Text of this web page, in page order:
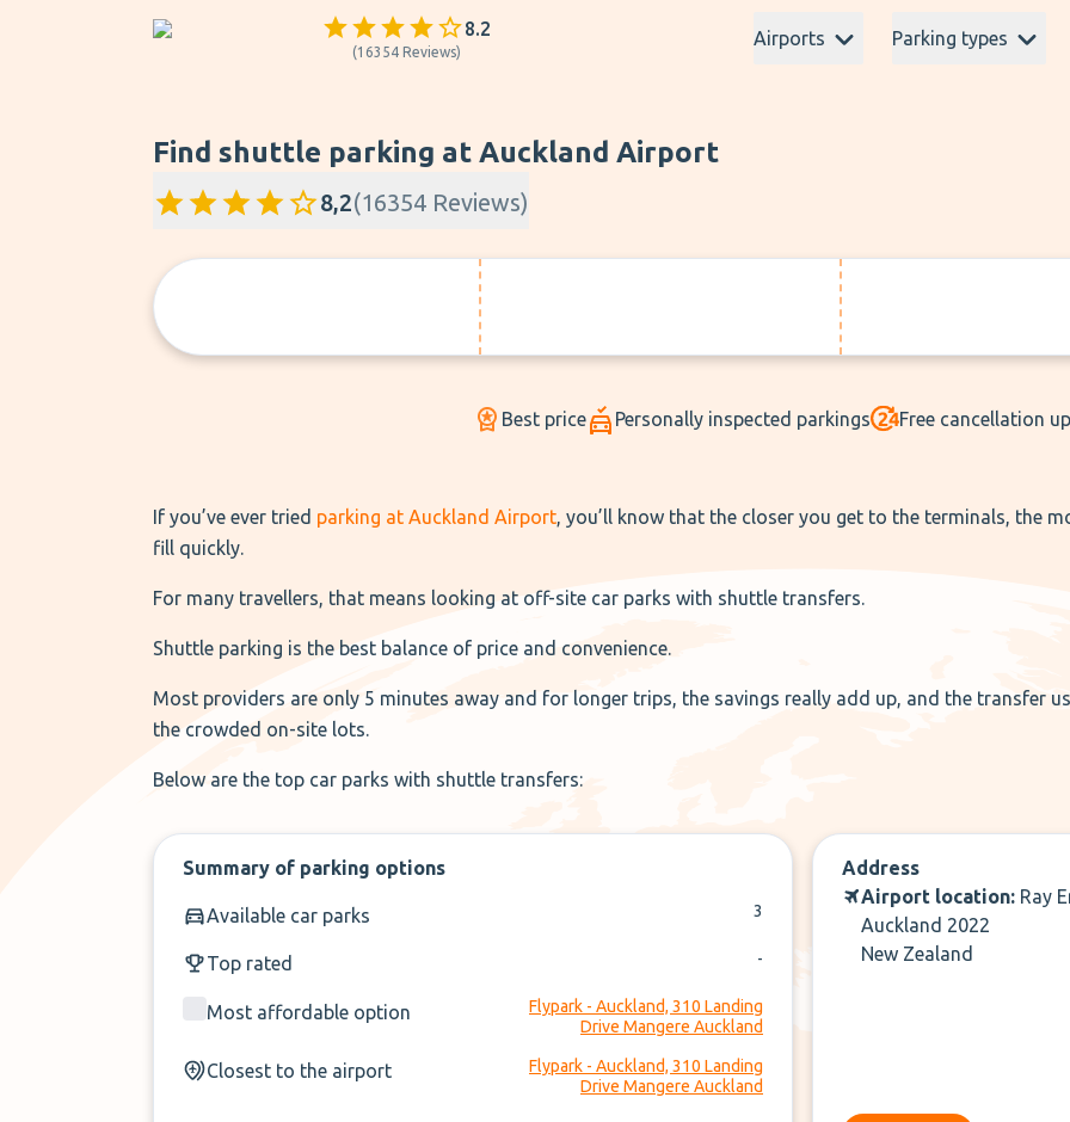
8.2
(16354 Reviews)
Airports Parking types
Find shuttle parking at Auckland Airport
8,2(16354 Reviews)
Best price Personally inspected parkings Free cancellation
If you’ve ever tried parking at Auckland Airport, you’ll know that the closer you get to the terminals, the
fill quickly.
For many travellers, that means looking at off-site car parks with shuttle transfers.
Shuttle parking is the best balance of price and convenience.
Most providers are only 5 minutes away and for longer trips, the savings really add up, and the transfer
the crowded on-site lots.
Below are the top car parks with shuttle transfers:
Summary of parking options
Available car parks 3
Top rated -
Most affordable option
Flypark - Auckland, 310 Landing
Drive Mangere Auckland
Closest to the airport
Flypark - Auckland, 310 Landing
Drive Mangere Auckland
Address
Airport location: Ray
Auckland 2022
New Zealand